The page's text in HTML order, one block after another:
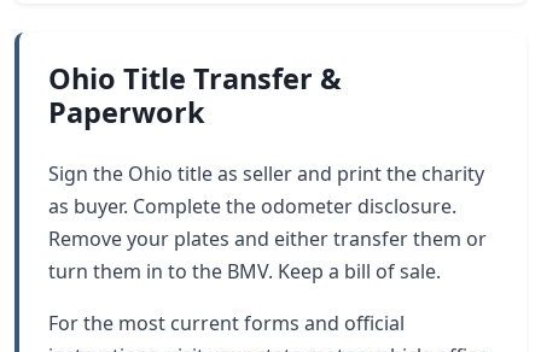
Ohio Title Transfer &
Paperwork
Sign the Ohio title as seller and print the charity
as buyer. Complete the odometer disclosure.
Remove your plates and either transfer them or
turn them in to the BMV. Keep a bill of sale.
For the most current forms and official